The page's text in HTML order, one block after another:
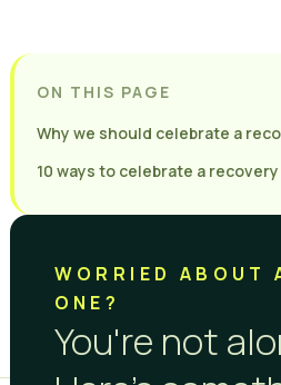
ON THIS PAGE
Why we should celebrate a
10 ways to celebrate a
WORRIED ABOUT
ONE?
You're not